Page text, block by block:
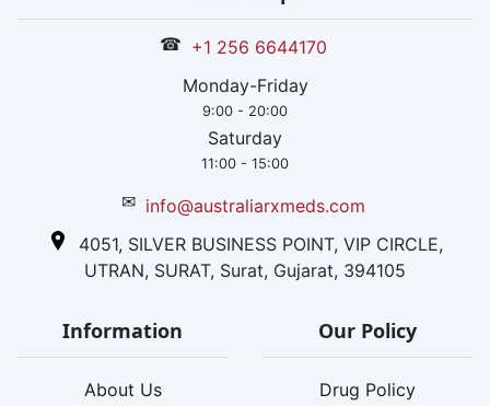
☎ +1 256 6644170
Monday-Friday
9:00 - 20:00
Saturday
11:00 - 15:00
✉ info@australiarxmeds.com
4051, SILVER BUSINESS POINT, VIP CIRCLE,
UTRAN, SURAT, Surat, Gujarat, 394105
Information
About Us
Our Policy
Drug Policy